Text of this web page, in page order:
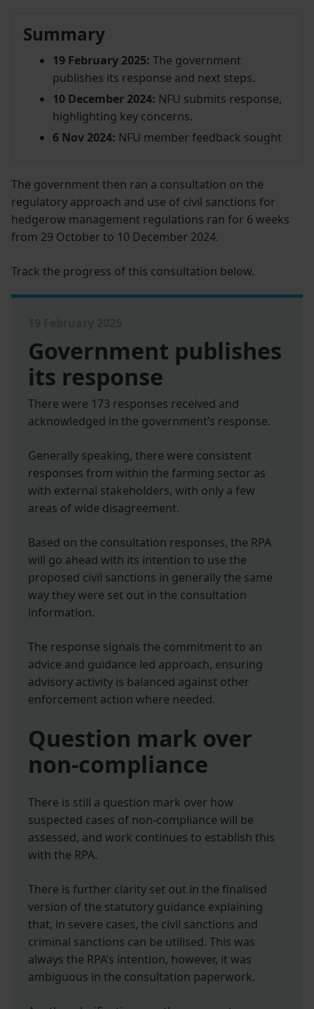
Summary
19 February 2025: The government
publishes its response and next steps.
10 December 2024: NFU submits response,
highlighting key concerns.
6 Nov 2024: NFU member feedback sought
The government then ran a consultation on the
regulatory approach and use of civil sanctions for
hedgerow management regulations ran for 6 weeks
from 29 October to 10 December 2024.
Track the progress of this consultation below.
Government publishes
its response
There were 173 responses received and
acknowledged in the government’s response.
Generally speaking, there were consistent
responses from within the farming sector as
with external stakeholders, with only a few
areas of wide disagreement.
Based on the consultation responses, the RPA
will go ahead with its intention to use the
proposed civil sanctions in generally the same
way they were set out in the consultation
information.
The response signals the commitment to an
advice and guidance led approach, ensuring
advisory activity is balanced against other
enforcement action where needed.
Question mark over
non-compliance
There is still a question mark over how
suspected cases of non-compliance will be
assessed, and work continues to establish this
with the RPA.
There is further clarity set out in the finalised
version of the statutory guidance explaining
that, in severe cases, the civil sanctions and
criminal sanctions can be utilised. This was
always the RPA’s intention, however, it was
ambiguous in the consultation paperwork.